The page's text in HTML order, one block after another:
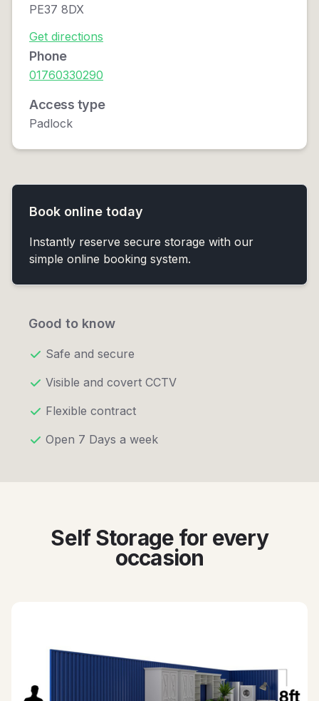
PE37 8DX
Get directions
Phone
01760330290
Access type
Padlock
Book online today
Instantly reserve secure storage with our
simple online booking system.
Good to know
Safe and secure
Visible and covert CCTV
Flexible contract
Open 7 Days a week
Self Storage for every
occasion